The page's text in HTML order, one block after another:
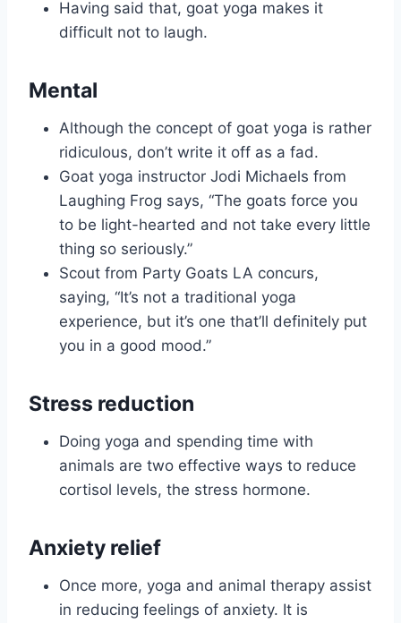
Having said that, goat yoga makes it
difficult not to laugh.
Mental
Although the concept of goat yoga is rather
ridiculous, don’t write it off as a fad.
Goat yoga instructor Jodi Michaels from
Laughing Frog says, “The goats force you
to be light-hearted and not take every little
thing so seriously.”
Scout from Party Goats LA concurs,
saying, “It’s not a traditional yoga
experience, but it’s one that’ll definitely put
you in a good mood.”
Stress reduction
Doing yoga and spending time with
animals are two effective ways to reduce
cortisol levels, the stress hormone.
Anxiety relief
Once more, yoga and animal therapy assist
in reducing feelings of anxiety. It is